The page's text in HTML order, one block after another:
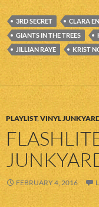
3RD SECRET CLARA
GIANTS IN THE TREES
JILLIAN RAYE
KRIST
PLAYLIST,VINYL
FEBRUARY 4, 2016